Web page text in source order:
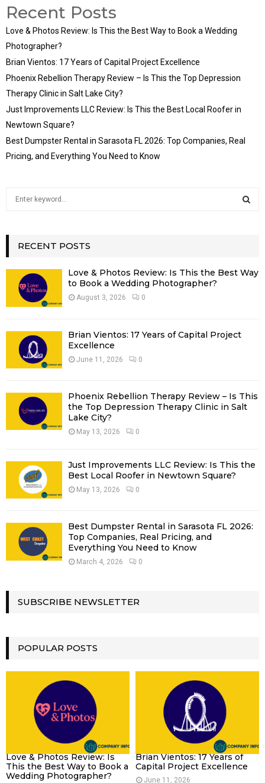
Recent Posts
Love & Photos Review: Is This the Best Way to Book a Wedding
Photographer?
Brian Vientos: 17 Years of Capital Project Excellence
Phoenix Rebellion Therapy Review – Is This the Top Depression
Therapy Clinic in Salt Lake City?
Just Improvements LLC Review: Is This the Best Local Roofer in
Newtown Square?
Best Dumpster Rental in Sarasota FL 2026: Top Companies, Real
Pricing, and Everything You Need to Know
h
f
:
A
RECENT POSTS
Love & Photos Review: Is This the Best Way
to Book a Wedding Photographer?
August 3, 2026 0
Brian Vientos: 17 Years of Capital Project
Excellence
June 11, 2026 0
Phoenix Rebellion Therapy Review – Is This
the Top Depression Therapy Clinic in Salt
Lake City?
May 13, 2026 0
Just Improvements LLC Review: Is This the
Best Local Roofer in Newtown Square?
May 13, 2026 0
Best Dumpster Rental in Sarasota FL 2026:
Top Companies, Real Pricing, and
Everything You Need to Know
March 4, 2026 0
SUBSCRIBE NEWSLETTER
POPULAR POSTS
Love & Photos Review: Is
This the Best Way to Book a
Wedding Photographer?
Brian Vientos: 17 Years of
Capital Project Excellence
June 11, 2026